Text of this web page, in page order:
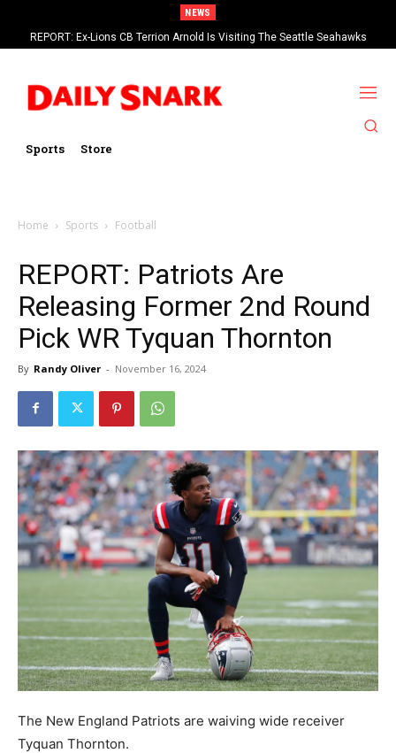
NEWS
REPORT: Ex-Lions CB Terrion Arnold Is Visiting The Seattle Seahawks
Sports Store
Home Sports Football
REPORT: Patriots Are
Releasing Former 2nd Round
Pick WR Tyquan Thornton
By Randy Oliver - November 16, 2024
The New England Patriots are waiving wide receiver
Tyquan Thornton.